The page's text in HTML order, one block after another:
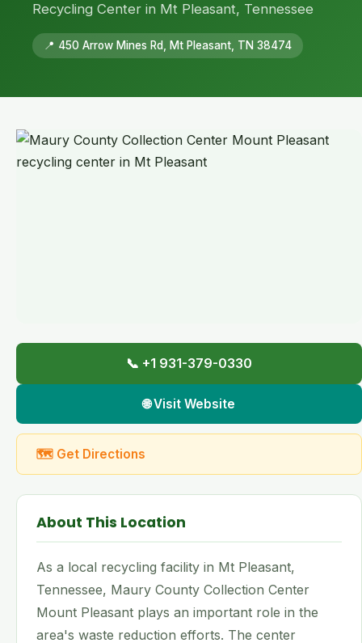
Recycling Center in Mt Pleasant, Tennessee
📍 450 Arrow Mines Rd, Mt Pleasant, TN 38474
📞 +1 931-379-0330
🌐 Visit Website
🗺 Get Directions
About This Location
As a local recycling facility in Mt Pleasant,
Tennessee, Maury County Collection Center
Mount Pleasant plays an important role in the
area's waste reduction efforts. The center